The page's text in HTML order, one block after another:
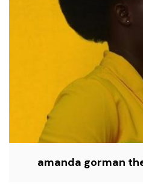
amanda gorman